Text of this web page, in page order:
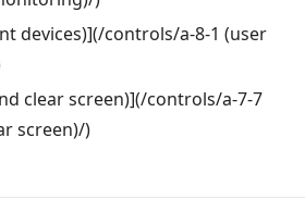
devices)](/controls/a-8-1 (user
clear screen)](/controls/a-7-7
screen)/)